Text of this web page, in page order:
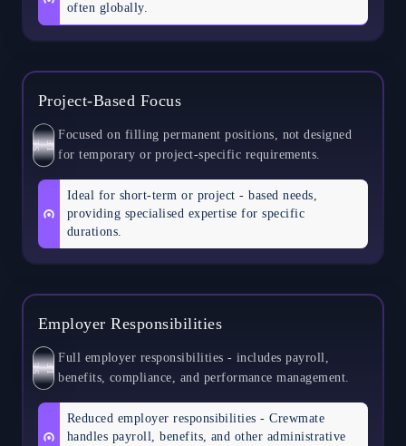
often globally.
Project-Based Focus
S
E
L F
Focused on filling permanent positions, not designed
for temporary or project-specific requirements.
Ideal for short-term or project - based needs,
providing specialised expertise for specific
durations.
Employer Responsibilities
S
E
L F
Full employer responsibilities - includes payroll,
benefits, compliance, and performance management.
Reduced employer responsibilities - Crewmate
handles payroll, benefits, and other administrative